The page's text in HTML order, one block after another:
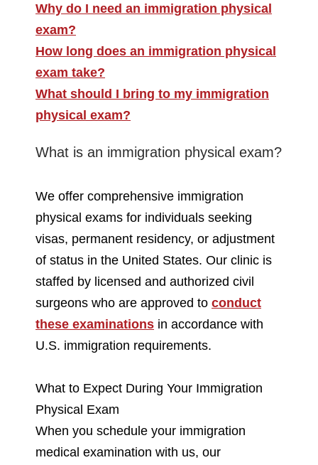
Why do I need an immigration physical
exam?
How long does an immigration physical
exam take?
What should I bring to my immigration
physical exam?
What is an immigration physical exam?
We offer comprehensive immigration
physical exams for individuals seeking
visas, permanent residency, or adjustment
of status in the United States. Our clinic is
staffed by licensed and authorized civil
surgeons who are approved to conduct
these examinations in accordance with
U.S. immigration requirements.
What to Expect During Your Immigration
Physical Exam
When you schedule your immigration
medical examination with us, our